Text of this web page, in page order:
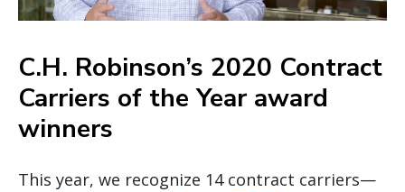
C.H. Robinson’s 2020 Contract
Carriers of the Year award
winners
This year, we recognize 14 contract carriers—